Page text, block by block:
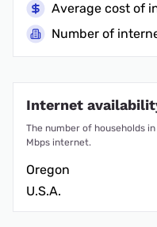
Average cost of
Number of
Internet
The number of households
Mbps internet.
Oregon
U.S.A.